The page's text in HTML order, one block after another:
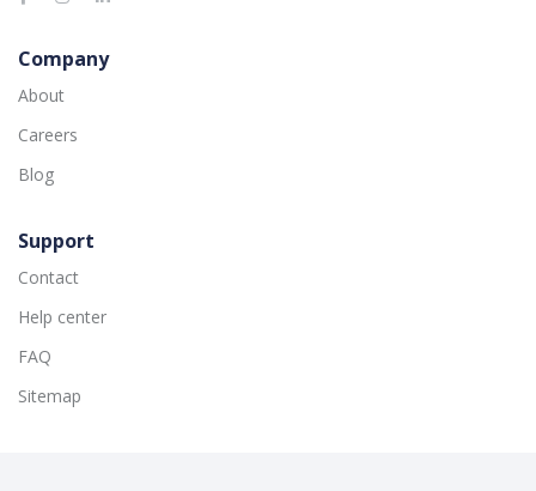
Company
About
Careers
Blog
Support
Contact
Help center
FAQ
Sitemap